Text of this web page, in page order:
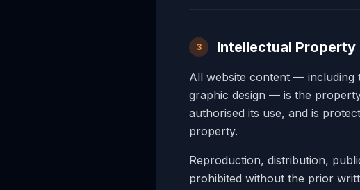
3 Intellectual Property
All website content — including
graphic design — is the
authorised its use, and is
property.
Reproduction, distribution,
prohibited without the prior